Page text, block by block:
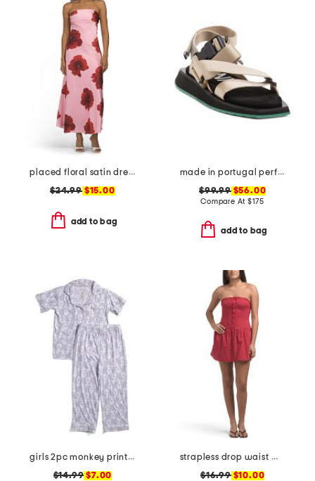
placed floral satin dress
$24.99$15.00
add to bag
made in portugal performance webbing sandals
$99.99$56.00
Compare At $175
add to bag
girls 2pc monkey print piped pajama set
$14.99 $7.00
strapless drop waist mini dress
$16.99$10.00